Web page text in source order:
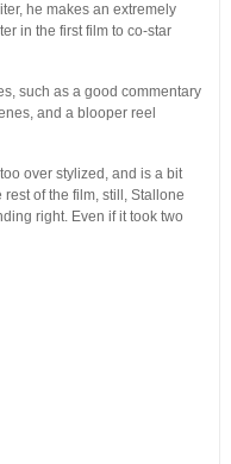
he makes an extremely
in the first film to co-star
such as a good commentary
and a blooper reel
over stylized, and is a bit
of the film, still, Stallone
right. Even if it took two